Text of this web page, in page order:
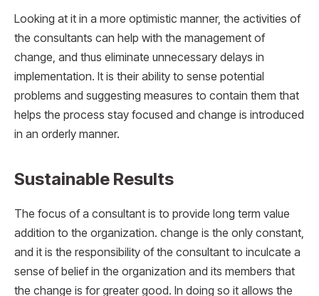
Looking at it in a more optimistic manner, the activities of
the consultants can help with the management of
change, and thus eliminate unnecessary delays in
implementation. It is their ability to sense potential
problems and suggesting measures to contain them that
helps the process stay focused and change is introduced
in an orderly manner.
Sustainable Results
The focus of a consultant is to provide long term value
addition to the organization. change is the only constant,
and it is the responsibility of the consultant to inculcate a
sense of belief in the organization and its members that
the change is for greater good. In doing so it allows the